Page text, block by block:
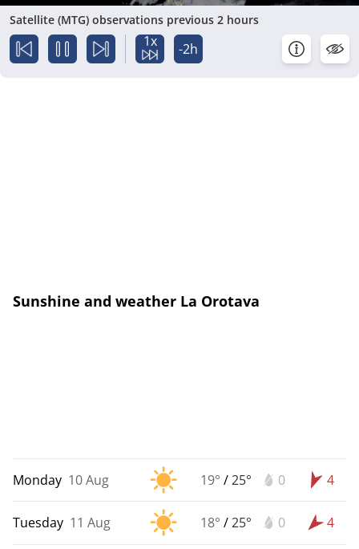
Satellite (MTG) observations previous 2 hours
1x -2h
Sunshine and weather La Orotava
Monday 10 Aug 19° /25° 0 4
Tuesday 11 Aug 18° /25° 0 4